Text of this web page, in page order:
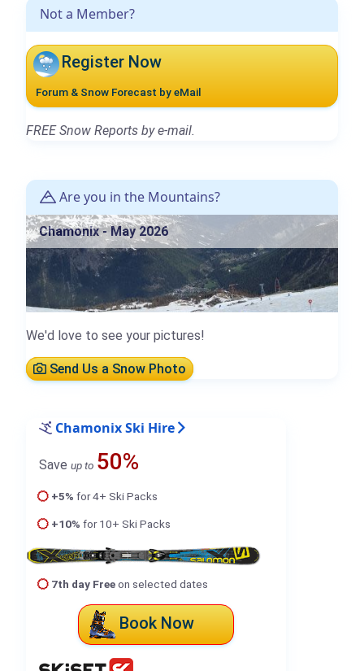
Not a Member?
Register Now
Forum & Snow Forecast by eMail
FREE Snow Reports by e-mail.
Are you in the Mountains?
Chamonix - May 2026
We'd love to see your pictures!
Send Us a Snow Photo
Chamonix Ski Hire
Save up to 50%
+5% for 4+ Ski Packs
+10% for 10+ Ski Packs
7th day Freeon selected dates
Book Now